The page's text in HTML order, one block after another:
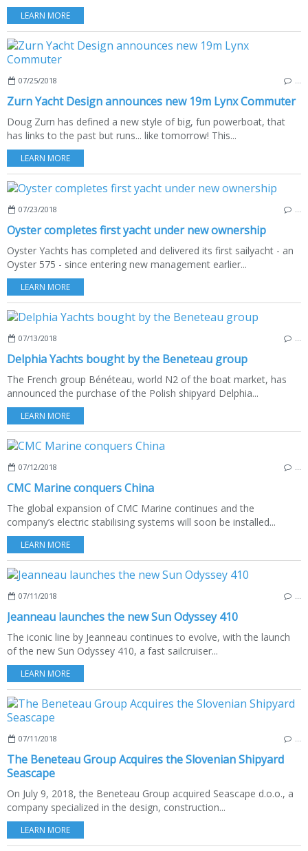
LEARN MORE
07/25/2018
Zurn Yacht Design announces new 19m Lynx Commuter
Doug Zurn has defined a new style of big, fun powerboat, that
has links to the past but runs... like tomorrow! This...
LEARN MORE
07/23/2018
Oyster completes first yacht under new ownership
Oyster Yachts has completed and delivered its first sailyacht - an
Oyster 575 - since entering new management earlier...
LEARN MORE
07/13/2018
Delphia Yachts bought by the Beneteau group
The French group Bénéteau, world N2 of the boat market, has
announced the purchase of the Polish shipyard Delphia...
LEARN MORE
07/12/2018
CMC Marine conquers China
The global expansion of CMC Marine continues and the
company’s electric stabilising systems will soon be installed...
LEARN MORE
07/11/2018
Jeanneau launches the new Sun Odyssey 410
The iconic line by Jeanneau continues to evolve, with the launch
of the new Sun Odyssey 410, a fast sailcruiser...
LEARN MORE
07/11/2018
The Beneteau Group Acquires the Slovenian Shipyard
Seascape
On July 9, 2018, the Beneteau Group acquired Seascape d.o.o., a
company specialized in the design, construction...
LEARN MORE